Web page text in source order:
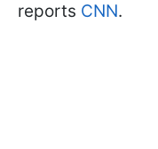
reports CNN.